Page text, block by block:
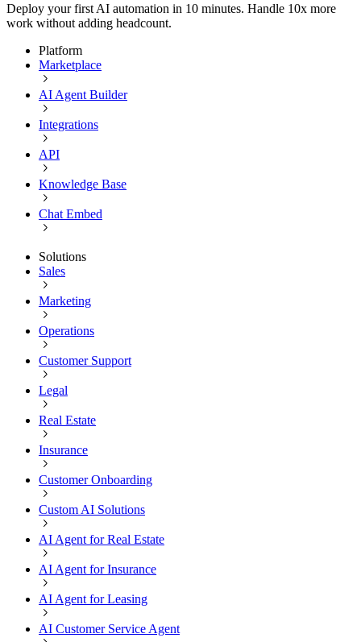
Deploy your first AI automation in 10 minutes. Handle 10x more
work without adding headcount.
Platform
Marketplace
AI Agent Builder
Integrations
API
Knowledge Base
Chat Embed
Solutions
Sales
Marketing
Operations
Customer Support
Legal
Real Estate
Insurance
Customer Onboarding
Custom AI Solutions
AI Agent for Real Estate
AI Agent for Insurance
AI Agent for Leasing
AI Customer Service Agent